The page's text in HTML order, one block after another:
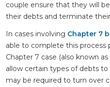
couple ensure that they will
their debts and terminate
In cases involving Chapter 7
able to complete this process
Chapter 7 case (also known
allow certain types of debts
may be required to turn over